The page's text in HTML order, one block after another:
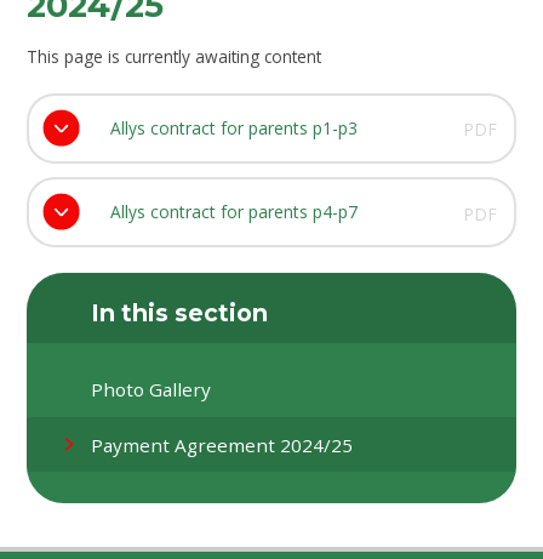
This page is currently awaiting content
Allys contract for parents p1-p3 PDF
Allys contract for parents p4-p7 PDF
In this section
Photo Gallery
Payment Agreement 2024/25